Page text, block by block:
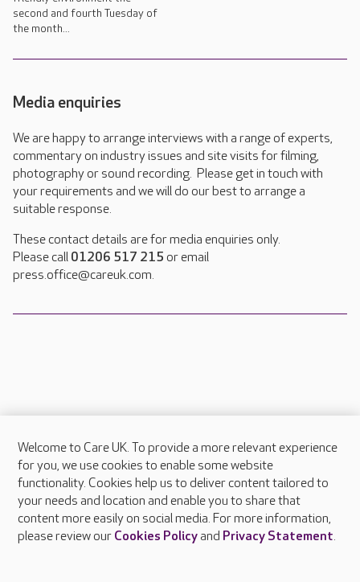
second and fourth Tuesday of
the month...
Media enquiries
We are happy to arrange interviews with a range of experts,
commentary on industry issues and site visits for filming,
photography or sound recording. Please get in touch with
your requirements and we will do our best to arrange a
suitable response.
These contact details are for media enquiries only.
Please call 01206 517 215 or email
press.office@careuk.com.
About Care UK
Press & media
Feedback & complaints
Careers at Care UK
Welcome to Care UK. To provide a more relevant experience
for you, we use cookies to enable some website
functionality. Cookies help us to deliver content tailored to
your needs and location and enable you to share that
content more easily on social media. For more information,
please review our Cookies Policyand Privacy Statement.